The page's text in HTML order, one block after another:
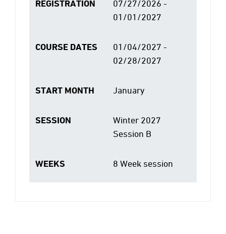
REGISTRATION
07/27/2026 -
01/01/2027
COURSE DATES
01/04/2027 -
02/28/2027
START MONTH January
SESSION
Winter 2027
Session B
WEEKS 8 Week session